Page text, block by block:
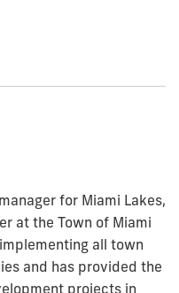
for Miami Lakes,
at the Town of Miami
all town
and has provided the
projects in